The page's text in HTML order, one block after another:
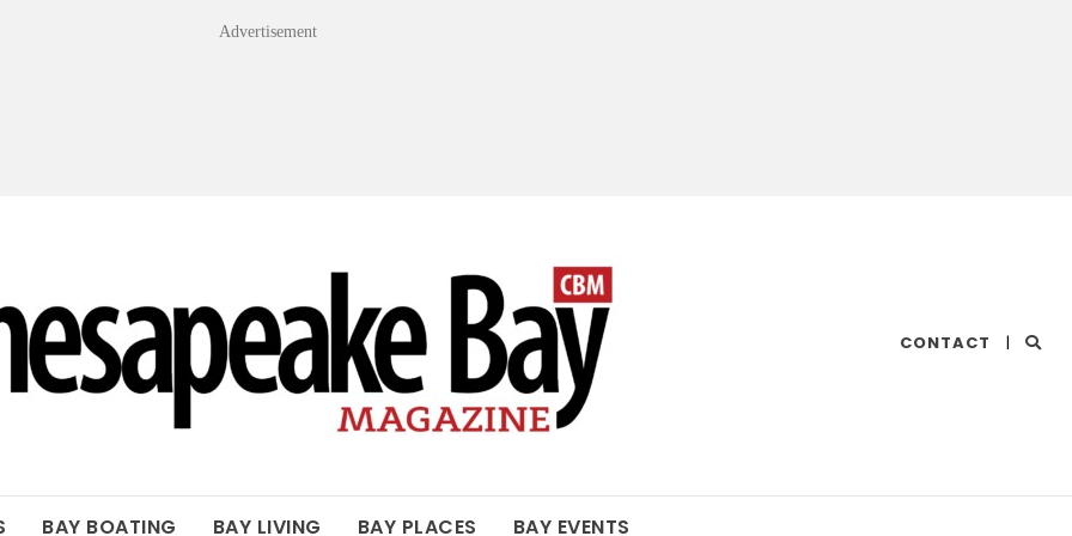
Advertisement
CONTACT |
BAY BOATING BAY LIVING BAY PLACES BAY EVENTS